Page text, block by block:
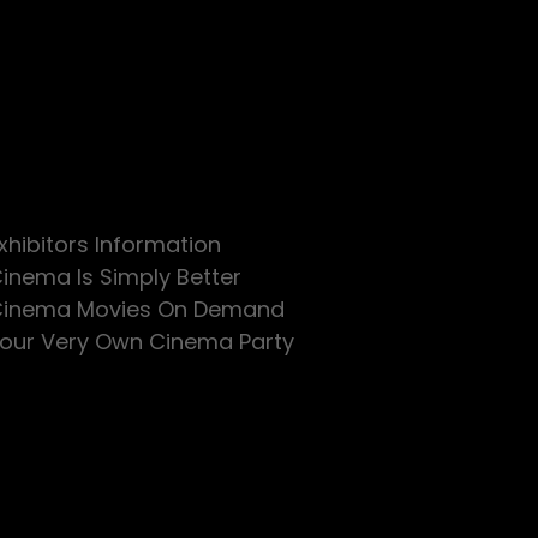
Information
Is Simply Better
Movies On Demand
Very Own Cinema Party